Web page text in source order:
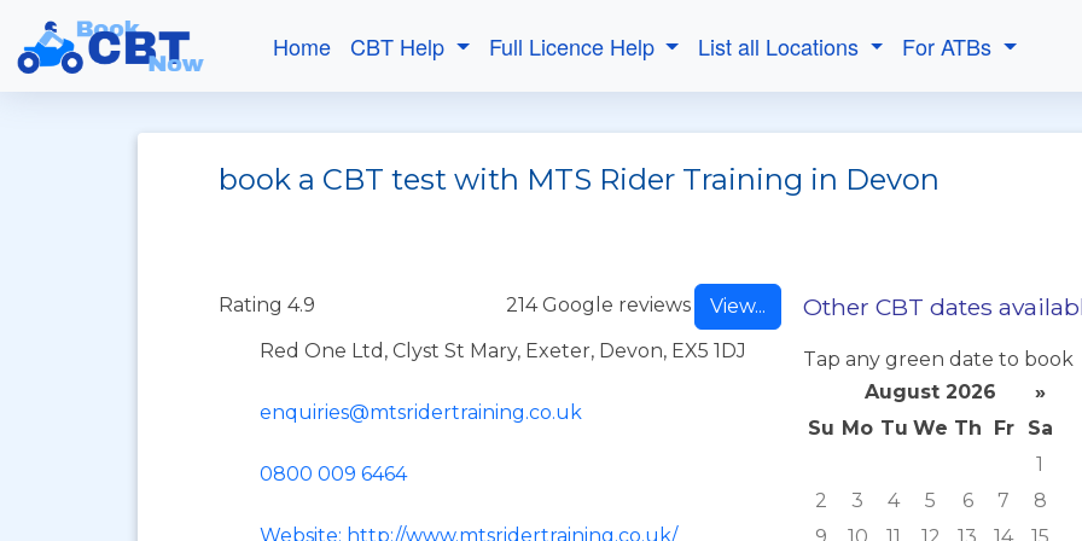
Home CBT Help Full Licence Help List all Locations For ATBs
book a CBT test with MTS Rider Training in Devon
Rating 4.9 214 Google reviews
View...
Red One Ltd, Clyst St Mary, Exeter, Devon, EX5 1DJ
enquiries@mtsridertraining.co.uk
0800 009 6464
Website: http://www.mtsridertraining.co.uk/
Other CBT dates
Tap any green date to book
August 2026
»
Su Mo Tu We Th Fr
Sa
1
2
3 4 5 6 7
8